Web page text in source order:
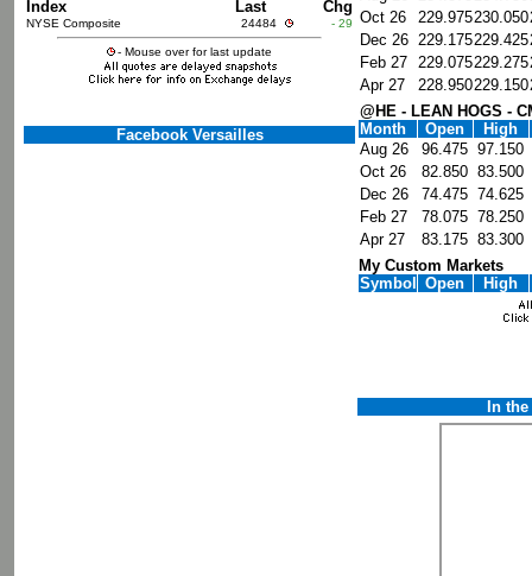
Index
Last Chg
NYSE Composite 24484 - 29
- Mouse over for last update
Facebook Versailles
Oct 26
229.975230.050
Dec 26 229.175229.425
Feb 27 229.075229.275
Apr 27
228.950229.150
@HE - LEAN HOGS -
Month
Open
High
Aug 26
96.475 97.150
Oct 26
82.850 83.500
Dec 26
74.475 74.625
Feb 27
78.075 78.250
Apr 27
83.175 83.300
My Custom Markets
Symbol
Open High
In